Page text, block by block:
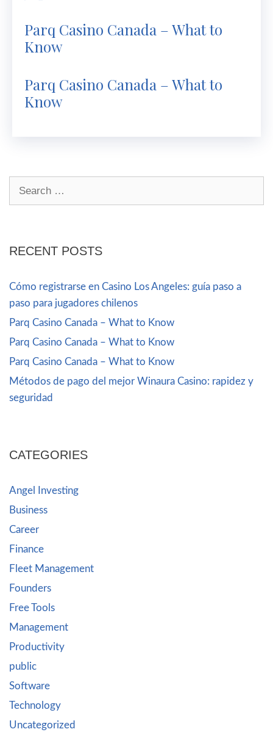
Parq Casino Canada – What to
Know
Parq Casino Canada – What to
Know
RECENT POSTS
Cómo registrarse en Casino Los Angeles: guía paso a
paso para jugadores chilenos
Parq Casino Canada – What to Know
Parq Casino Canada – What to Know
Parq Casino Canada – What to Know
Métodos de pago del mejor Winaura Casino: rapidez y
seguridad
CATEGORIES
Angel Investing
Business
Career
Finance
Fleet Management
Founders
Free Tools
Management
Productivity
public
Software
Technology
Uncategorized